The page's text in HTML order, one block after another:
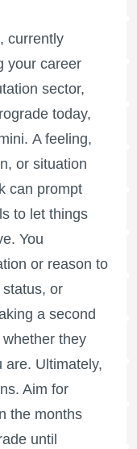
currently
your career
sector,
today,
A feeling,
or situation
can prompt
to let things
You
or reason to
or
a second
they
are. Ultimately,
Aim for
the months
until